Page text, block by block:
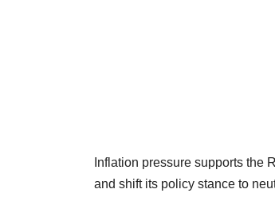
Inflation pressure supports the
and shift its policy stance to